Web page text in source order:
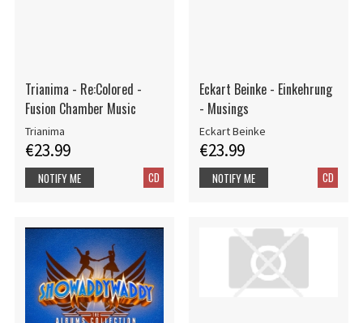
Trianima - Re:Colored -
Fusion Chamber Music
Trianima
€23.99
CD
NOTIFY ME
Eckart Beinke - Einkehrung
- Musings
Eckart Beinke
€23.99
CD
NOTIFY ME